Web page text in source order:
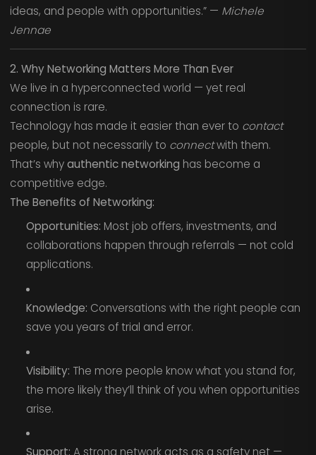
ideas, and people with opportunities.” — Michele
Jennae
2. Why Networking Matters More Than Ever
We live in a hyperconnected world — yet real
connection is rare.
Technology has made it easier than ever to contact
people, but not necessarily to connectwith them.
That’s whyauthentic networking has become a
competitive edge.
The Benefits of Networking:
Opportunities: Most job offers, investments, and
collaborations happen through referrals — not cold
applications.
Knowledge: Conversations with the right people can
save you years of trial and error.
Visibility: The more people know what you stand for,
the more likely they’ll think of you when opportunities
arise.